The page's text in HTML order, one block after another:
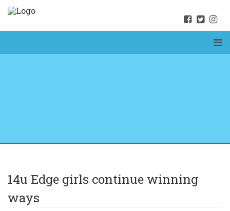
14u Edge girls continue winning
ways